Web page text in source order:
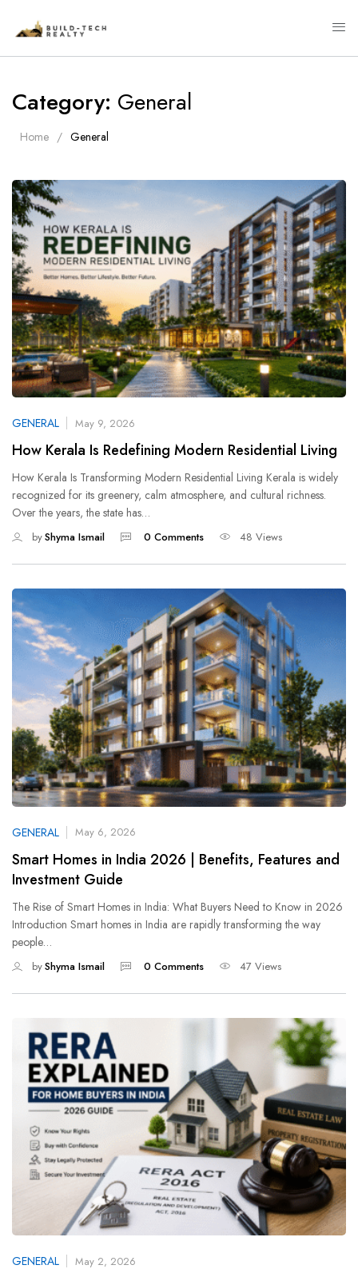
Category: General
Home General
GENERAL May 9, 2026
How Kerala Is Redefining Modern Residential Living
How Kerala Is Transforming Modern Residential Living Kerala is widely
recognized for its greenery, calm atmosphere, and cultural richness.
Over the years, the state has…
byShyma Ismail 0 Comments 48 Views
GENERAL May 6, 2026
Smart Homes in India 2026 | Benefits, Features and
Investment Guide
The Rise of Smart Homes in India: What Buyers Need to Know in 2026
Introduction Smart homes in India are rapidly transforming the way
people…
byShyma Ismail 0 Comments 47 Views
GENERAL May 2, 2026